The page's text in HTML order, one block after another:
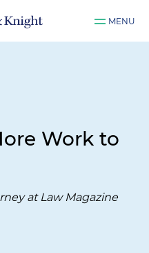
MENU
Work to
at Law Magazine